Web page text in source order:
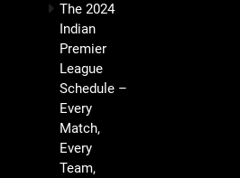
The 2024
Indian
Premier
League
Schedule –
Every
Match,
Every
Team,